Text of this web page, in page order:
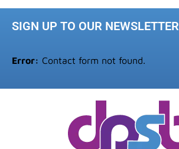
SIGN UP TO OUR NEWSLETTER
Error: Contact form not found.